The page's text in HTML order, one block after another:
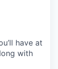
have at
with